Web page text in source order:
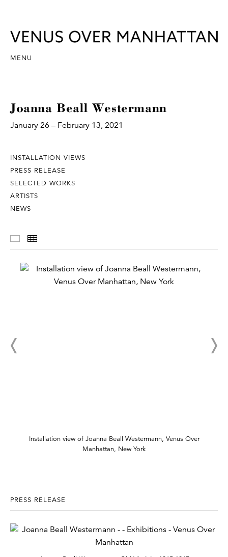
MENU
Joanna Beall Westermann
January 26 – February 13, 2021
INSTALLATION VIEWS
PRESS RELEASE
SELECTED WORKS
ARTISTS
NEWS
Installation Views
Installation view of Joanna Beall Westermann, Venus Over
Manhattan, New York
PRESS RELEASE